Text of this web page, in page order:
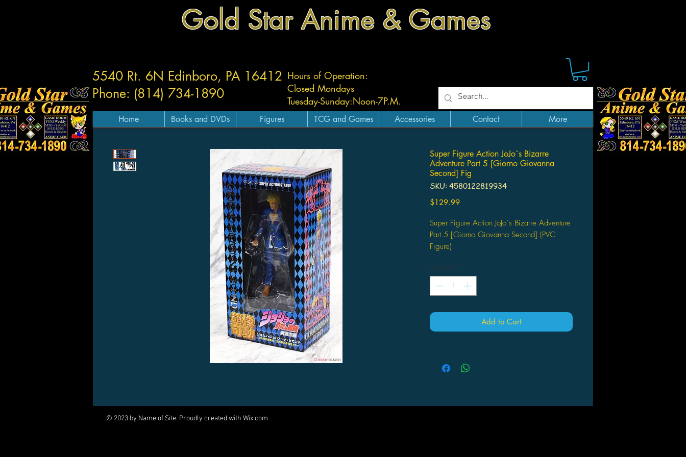
Gold Star Anime & Games
Hours of Operation:
Closed Mondays
Tuesday-Sunday:Noon-7P.M.
5540 Rt. 6N Edinboro, PA 16412
Phone: (814) 734-1890
Home Books and DVDs Figures TCG and Games Accessories Contact More
Super Figure Action JoJo`s Bizarre
Adventure Part 5 [Giorno Giovanna
Second] Fig
SKU: 4580122819934
$129.99Price
Super Figure Action JoJo`s Bizarre Adventure
Part 5 [Giorno Giovanna Second] (PVC
Figure)
Quantity *
Add to Cart
© 2023 by Name of Site. Proudly created with Wix.com